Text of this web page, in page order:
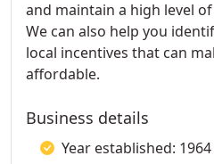
and maintain a high level
We can also help you
local incentives that can
affordable.
Business details
Year established: 1964